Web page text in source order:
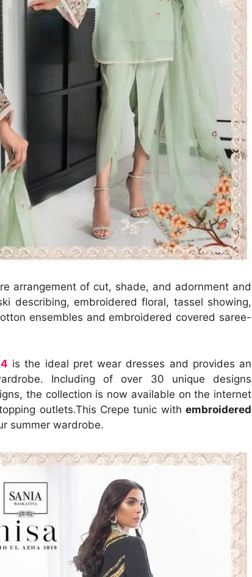
arrangement of cut, shade, and adornment and
describing, embroidered floral, tassel showing,
ensembles and embroidered covered saree-
is the ideal pret wear dresses and provides an
Including of over 30 unique designs
the collection is now available on the internet
outlets.This Crepe tunic with embroidered
summer wardrobe.